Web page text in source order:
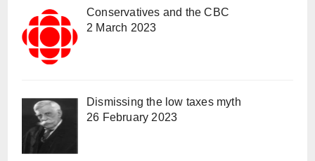
Conservatives and the CBC
2 March 2023
Dismissing the low taxes myth
26 February 2023